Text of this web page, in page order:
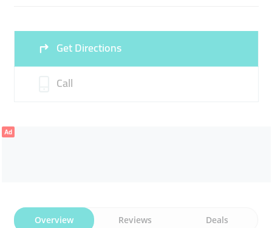
00:00 - 00:05
Get Directions
Call
Ad
Overview Reviews Deals